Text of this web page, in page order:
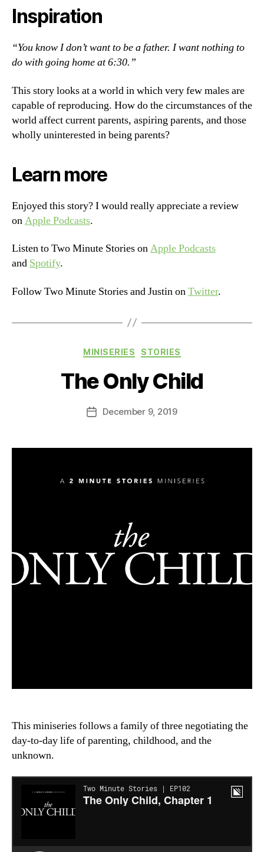
Inspiration
“You know I don’t want to be a father. I want nothing to
do with going home at 6:30.”
This story looks at a world in which very few males are
capable of reproducing. How do the circumstances of the
world affect current parents, aspiring parents, and those
wholly uninterested in being parents?
Learn more
Enjoyed this story? I would really appreciate a review
onApple Podcasts.
Listen to Two Minute Stories onApple Podcasts
and Spotify.
Follow Two Minute Stories and Justin onTwitter.
Categories
MINISERIES STORIES
The Only Child
PostDecember 9, 2019
This miniseries follows a family of three negotiating the
day-to-day life of parenting, childhood, and the
unknown.